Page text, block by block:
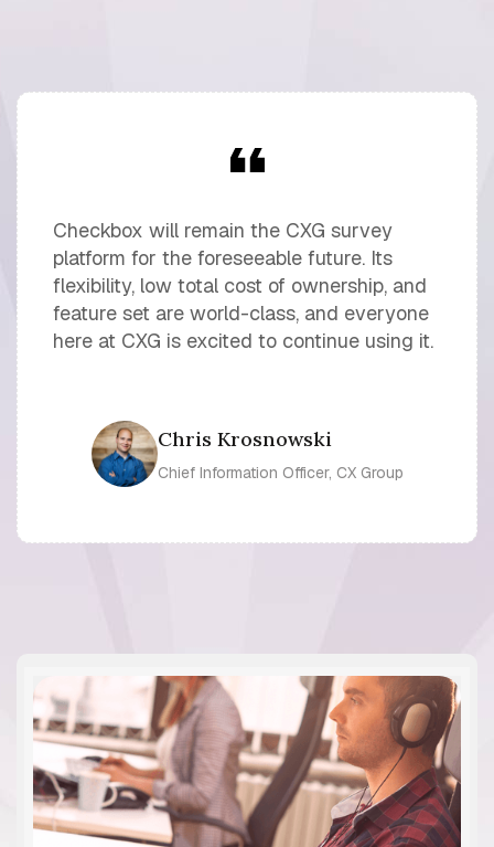
Checkbox will remain the CXG survey
platform for the foreseeable future. Its
flexibility, low total cost of ownership, and
feature set are world-class, and everyone
here at CXG is excited to continue using it.
Chris Krosnowski
Chief Information Officer, CX Group